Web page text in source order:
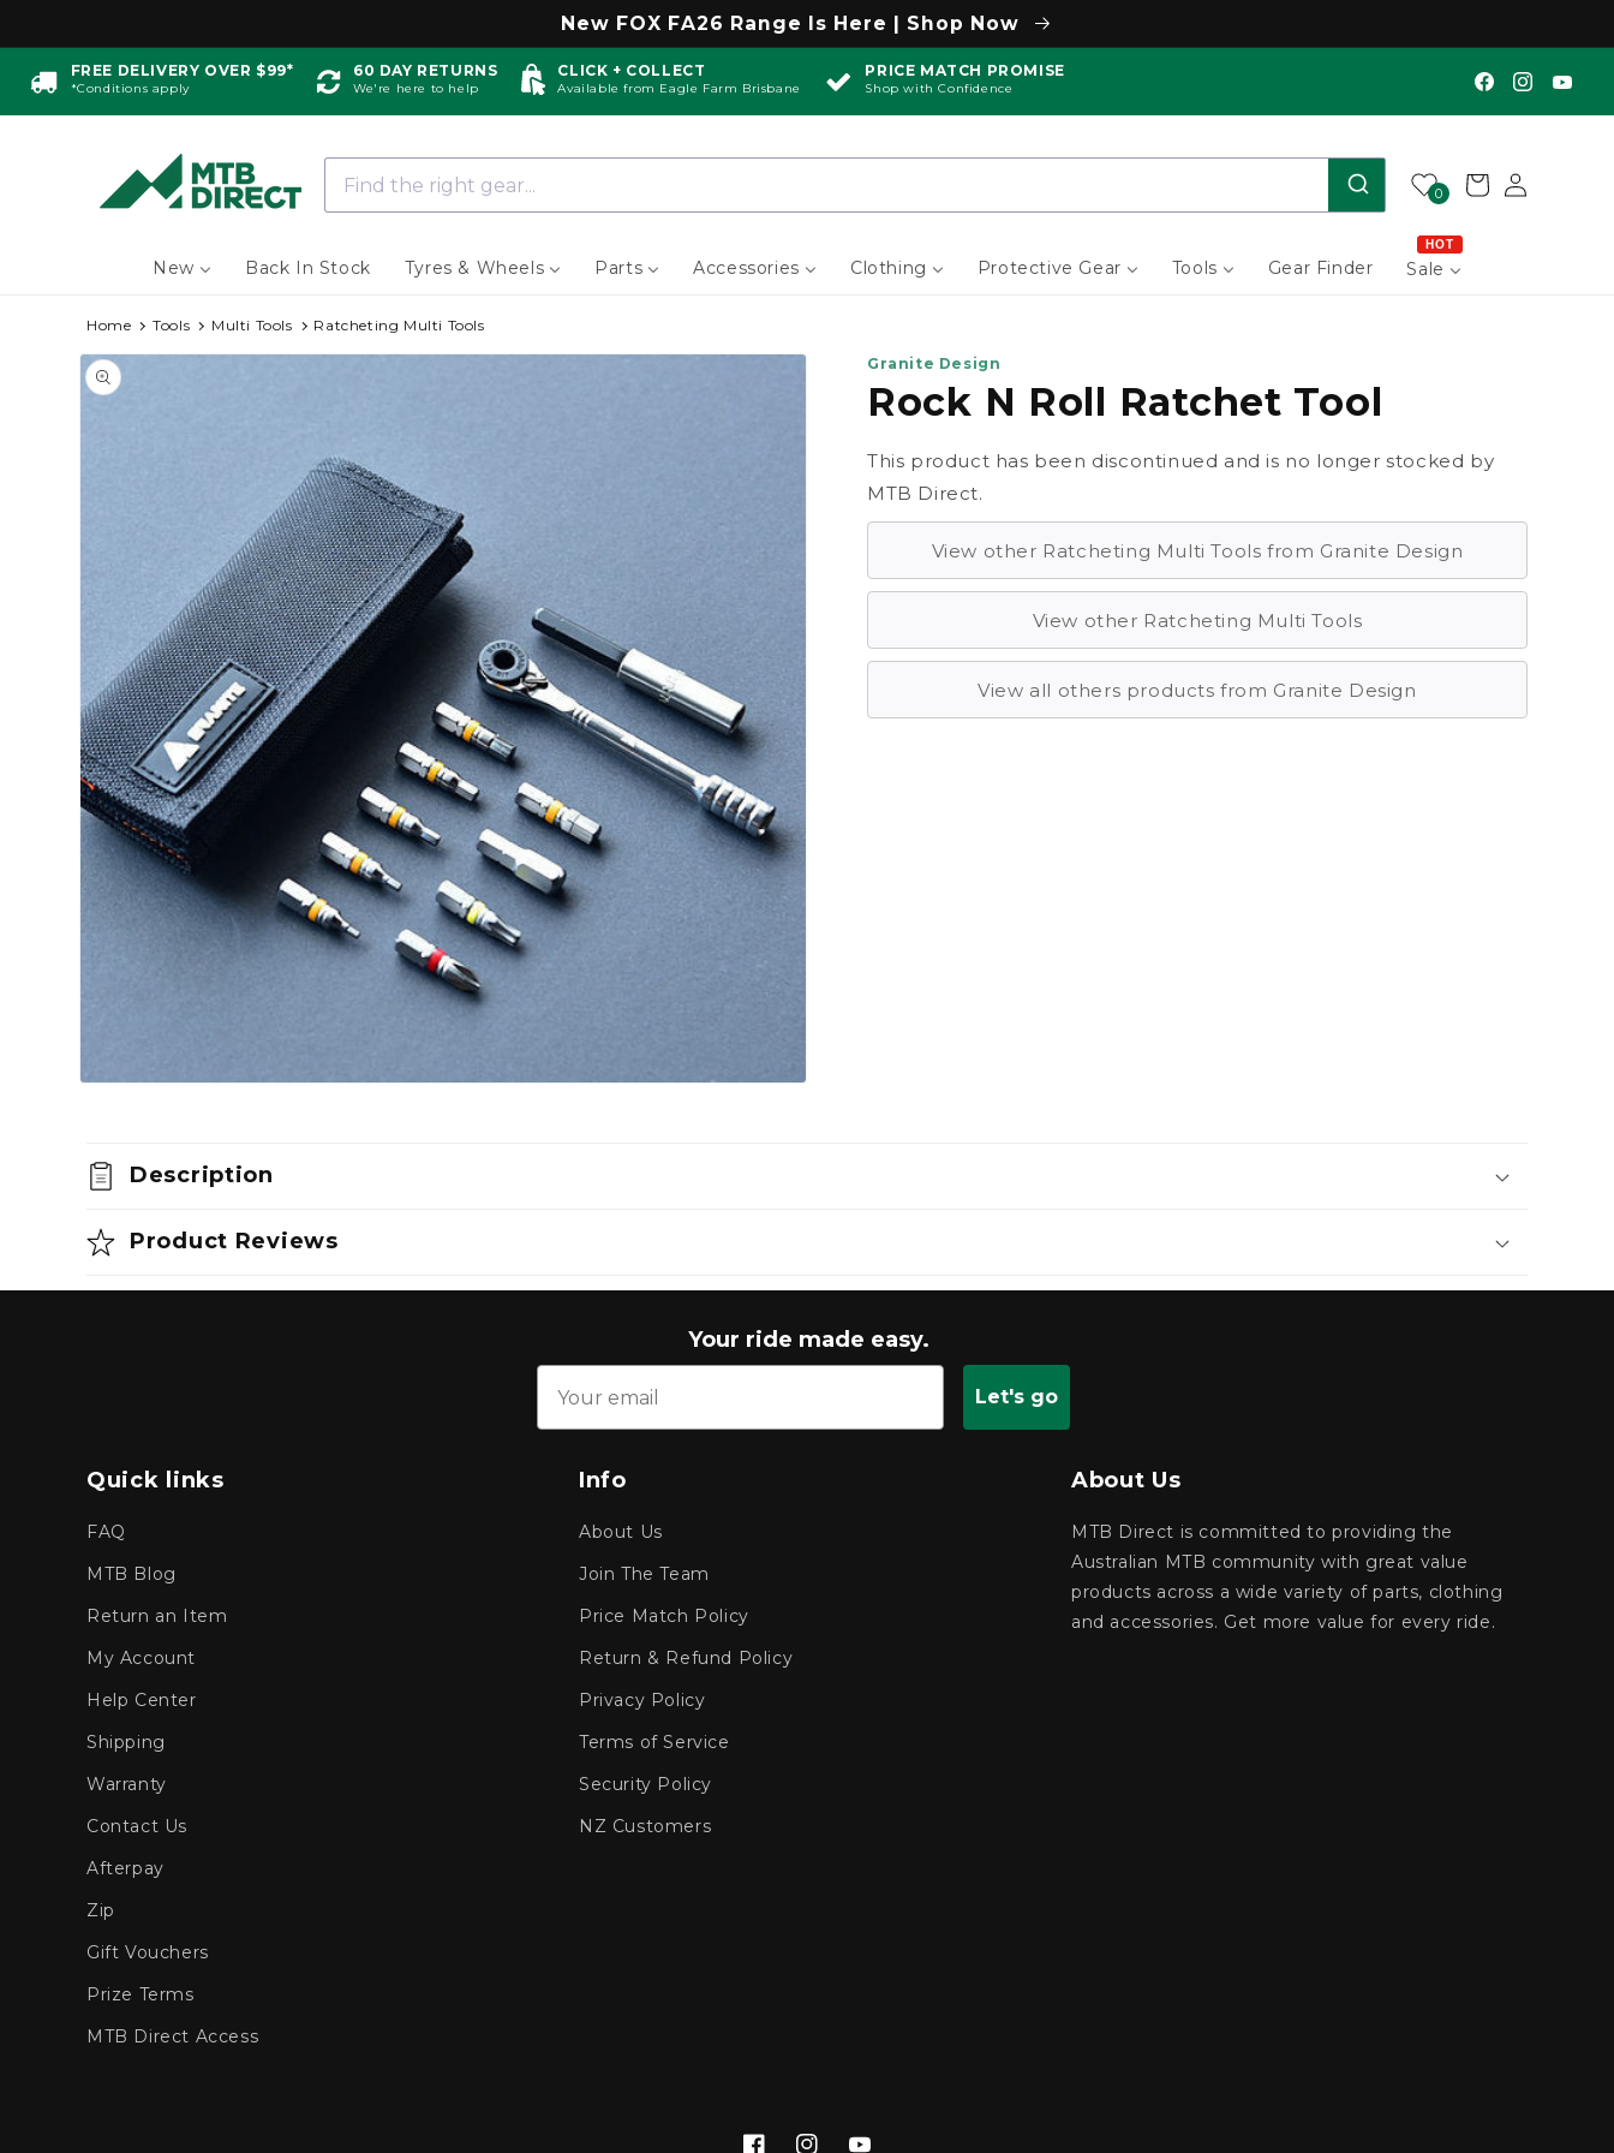
New FOX FA26 Range Is Here | Shop Now
FREE DELIVERY OVER $99*
*Conditions apply
60 DAY RETURNS
We're here to help
CLICK + COLLECT
Available from Eagle Farm Brisbane
PRICE MATCH PROMISE
Shop with Confidence
New Back In Stock Tyres & Wheels Parts Accessories Clothing Protective Gear Tools Gear Finder Sale
HOT
0 Cart
Log
in
Home Tools Multi Tools Ratcheting Multi Tools
Skip to
product
information
modal
Granite Design
Rock N Roll Ratchet Tool
This product has been discontinued and is no longer stocked by
MTB Direct.
View other Ratcheting Multi Tools from Granite Design
View other Ratcheting Multi Tools
View all others products from Granite Design
Description
Product Reviews
Your ride made easy.
Let's go
Quick links
FAQ
MTB Blog
Return an Item
My Account
Help Center
Shipping
Warranty
Contact Us
Afterpay
Zip
Gift Vouchers
Prize Terms
MTB Direct Access
Info
About Us
Join The Team
Price Match Policy
Return & Refund Policy
Privacy Policy
Terms of Service
Security Policy
NZ Customers
About Us
MTB Direct is committed to providing the
Australian MTB community with great value
products across a wide variety of parts, clothing
and accessories. Get more value for every ride.